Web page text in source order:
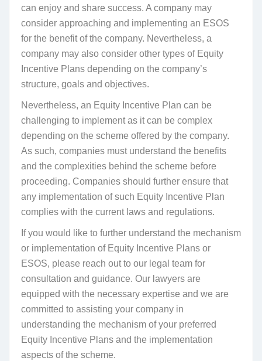
can enjoy and share success. A company may
consider approaching and implementing an ESOS
for the benefit of the company. Nevertheless, a
company may also consider other types of Equity
Incentive Plans depending on the company’s
structure, goals and objectives.
Nevertheless, an Equity Incentive Plan can be
challenging to implement as it can be complex
depending on the scheme offered by the company.
As such, companies must understand the benefits
and the complexities behind the scheme before
proceeding. Companies should further ensure that
any implementation of such Equity Incentive Plan
complies with the current laws and regulations.
If you would like to further understand the mechanism
or implementation of Equity Incentive Plans or
ESOS, please reach out to our legal team for
consultation and guidance. Our lawyers are
equipped with the necessary expertise and we are
committed to assisting your company in
understanding the mechanism of your preferred
Equity Incentive Plans and the implementation
aspects of the scheme.